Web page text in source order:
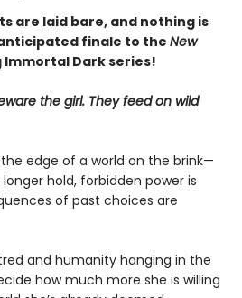
are laid bare, and nothing is
finale to the New
Immortal Dark series!
the girl. They feed on wild
edge of a world on the brink—
hold, forbidden power is
of past choices are
and humanity hanging in the
how much more she is willing